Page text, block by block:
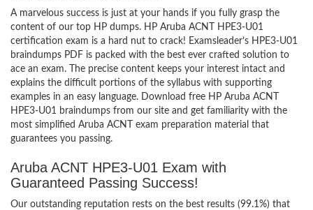
A marvelous success is just at your hands if you fully grasp the
content of our top HP dumps. HP Aruba ACNT HPE3-U01
certification exam is a hard nut to crack! Examsleader’s HPE3-U01
braindumps PDF is packed with the best ever crafted solution to
ace an exam. The precise content keeps your interest intact and
explains the difficult portions of the syllabus with supporting
examples in an easy language. Download free HP Aruba ACNT
HPE3-U01 braindumps from our site and get familiarity with the
most simplified Aruba ACNT exam preparation material that
guarantees you passing.
Aruba ACNT HPE3-U01 Exam with
Guaranteed Passing Success!
Our outstanding reputation rests on the best results (99.1%) that